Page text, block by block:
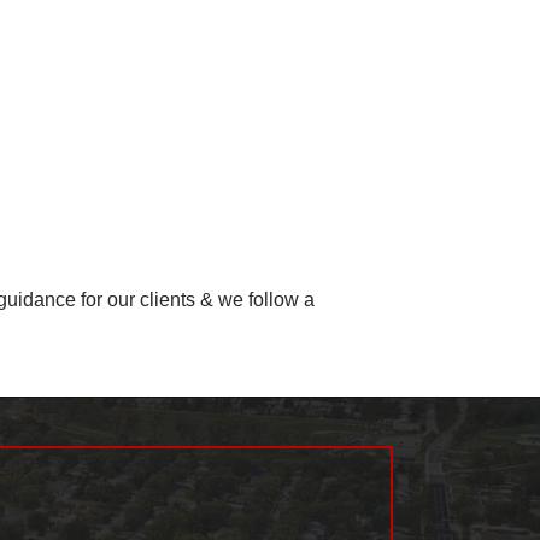
for our clients & we follow a